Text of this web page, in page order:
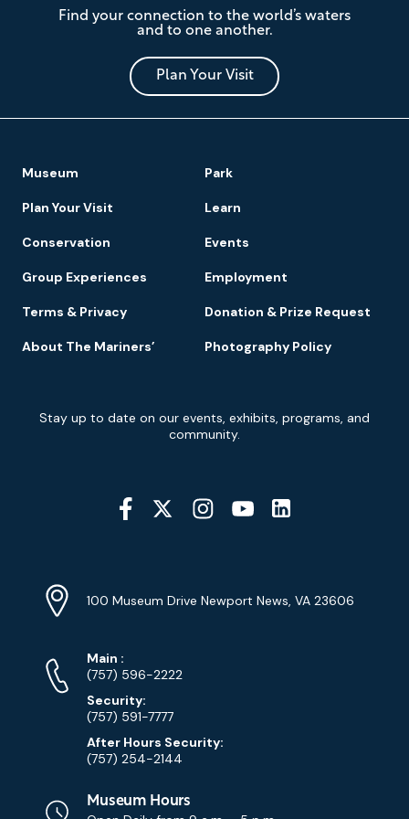
Mariners'
Museum
and
Park
Find your connection to the world’s waters
and to one another.
Plan Your Visit
Navigation
Museum Park
Plan Your Visit Learn
Conservation Events
Group Experiences Employment
Terms & Privacy Donation & Prize Request
About The Mariners’ Photography Policy
Signup
Stay up to date on our events, exhibits, programs, and
community.
Social
Media
Info
Address
100 Museum Drive Newport News, VA 23606
Phone
Numbers
Main Phone
:
(757) 596-2222
Security:
(757) 591-7777
After Hours Security:
(757) 254-2144
Museum Hours